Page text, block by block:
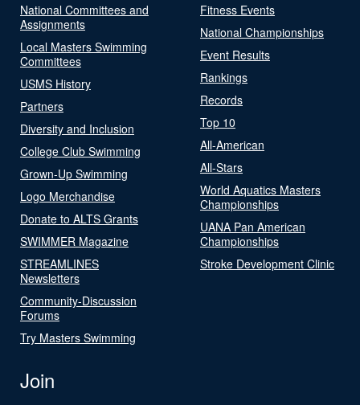
National Committees and
Assignments
Local Masters Swimming
Committees
USMS History
Partners
Diversity and Inclusion
College Club Swimming
Grown-Up Swimming
Logo Merchandise
Donate to ALTS Grants
SWIMMER Magazine
STREAMLINES
Newsletters
Community-Discussion
Forums
Try Masters Swimming
Fitness Events
National Championships
Event Results
Rankings
Records
Top 10
All-American
All-Stars
World Aquatics Masters
Championships
UANA Pan American
Championships
Stroke Development Clinic
Join